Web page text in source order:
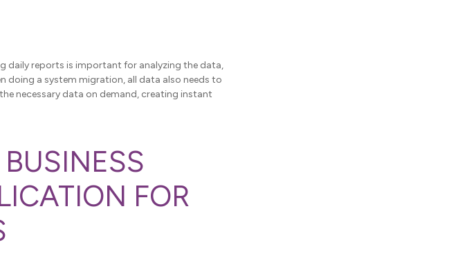
daily reports is important for analyzing the data,
doing a system migration, all data also needs to
necessary data on demand, creating instant
FOR